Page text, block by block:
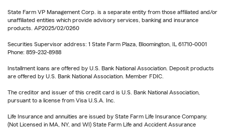
State Farm VP Management Corp. is a separate entity from those affiliated and/or
unaffiliated entities which provide advisory services, banking and insurance
products. AP2025/02/0260
Securities Supervisor address: 1 State Farm Plaza, Bloomington, IL 61710-0001
Phone: 859-232-8988
Installment loans are offered by U.S. Bank National Association. Deposit products
are offered by U.S. Bank National Association. Member FDIC.
The creditor and issuer of this credit card is U.S. Bank National Association,
pursuant to a license from Visa U.S.A. Inc.
Life Insurance and annuities are issued by State Farm Life Insurance Company.
(Not Licensed in MA, NY, and WI) State Farm Life and Accident Assurance